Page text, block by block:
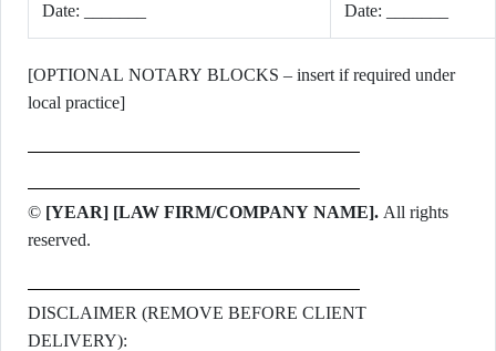
Date: _______
Date: _______
[OPTIONAL NOTARY BLOCKS – insert if required under
local practice]
© [YEAR] [LAW FIRM/COMPANY NAME]. All rights
reserved.
DISCLAIMER (REMOVE BEFORE CLIENT
DELIVERY):